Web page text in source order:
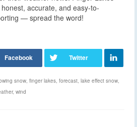
accurate, and easy-to-
— spread the word!
snow, finger lakes, forecast, lake effect snow,
, wind